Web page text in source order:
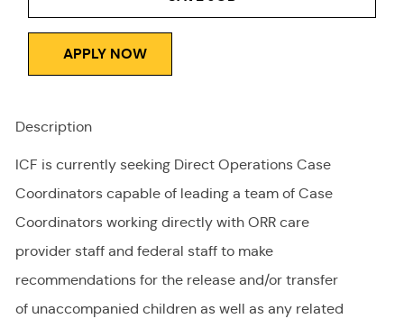
APPLY NOW
Description
ICF is currently seeking Direct Operations Case
Coordinators capable of leading a team of Case
Coordinators working directly with ORR care
provider staff and federal staff to make
recommendations for the release and/or transfer
of unaccompanied children as well as any related